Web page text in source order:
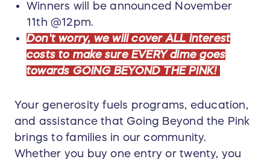
Winners will be announced November
11th @12pm.
Don't worry, we will cover ALL interest
costs to make sure EVERY dime goes
towards GOING BEYOND THE PINK!
Your generosity fuels programs, education,
and assistance that Going Beyond the Pink
brings to families in our community.
Whether you buy one entry or twenty, you